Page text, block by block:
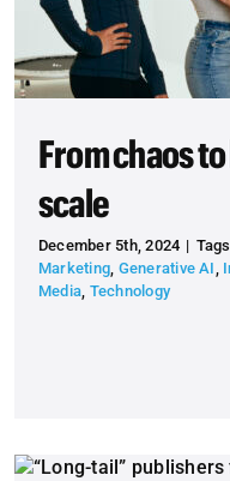
From chaos
scale
December 5th, 2024 |
Marketing, Generative AI,
Media, Technology